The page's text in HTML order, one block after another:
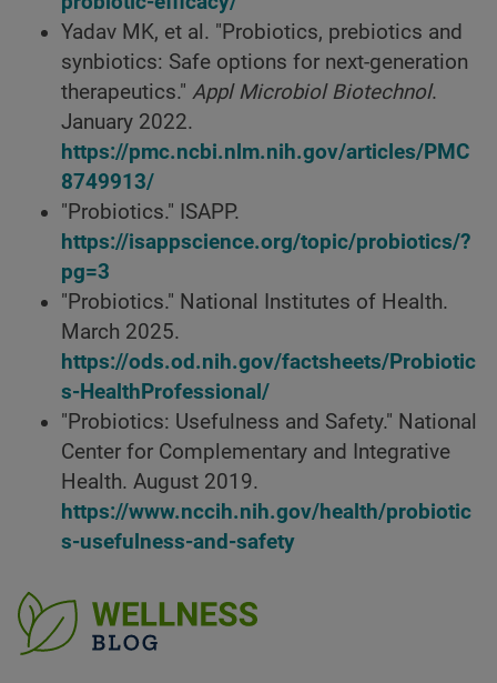
Yadav MK, et al. "Probiotics, prebiotics and
synbiotics: Safe options for next-generation
therapeutics." Appl Microbiol Biotechnol.
January 2022.
https://pmc.ncbi.nlm.nih.gov/articles/PMC
8749913/
"Probiotics." ISAPP.
https://isappscience.org/topic/probiotics/?
pg=3
"Probiotics." National Institutes of Health.
March 2025.
https://ods.od.nih.gov/factsheets/Probiotic
s-HealthProfessional/
"Probiotics: Usefulness and Safety." National
Center for Complementary and Integrative
Health. August 2019.
https://www.nccih.nih.gov/health/probiotic
s-usefulness-and-safety